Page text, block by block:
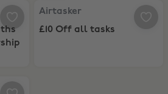
of any Pave Membership
Airtasker, £10 Off all tasks
Airtasker
£10 Off all tasks
a Tasker